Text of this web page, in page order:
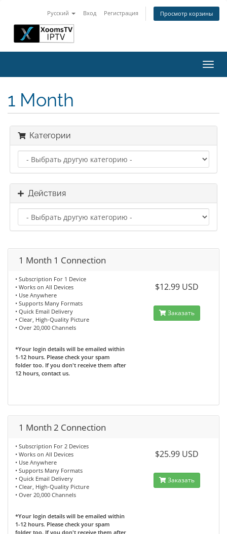
Русский Вход Регистрация Просмотр корзины
1 Month
Категории
Действия
1 Month 1 Connection
• Subscription For 1 Device
• Works on All Devices
• Use Anywhere
• Supports Many Formats
• Quick Email Delivery
• Clear, High-Quality Picture
• Over 20,000 Channels
*Your login details will be emailed within
1-12 hours. Please check your spam
folder too. If you don't receive them after
12 hours, contact us.
$12.99 USD
Заказать
1 Month 2 Connection
• Subscription For 2 Devices
• Works on All Devices
• Use Anywhere
• Supports Many Formats
• Quick Email Delivery
• Clear, High-Quality Picture
• Over 20,000 Channels
*Your login details will be emailed within
1-12 hours. Please check your spam
folder too. If you don't receive them after
$25.99 USD
Заказать